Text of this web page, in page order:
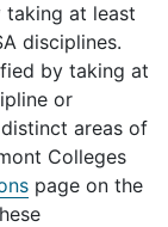
at least
disciplines.
by taking at
or
areas of
Colleges
page on the